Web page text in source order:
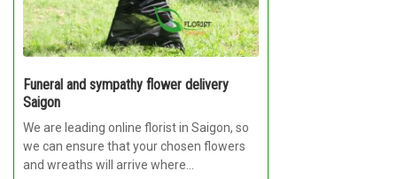
Funeral and sympathy flower delivery
Saigon
We are leading online florist in Saigon, so
we can ensure that your chosen flowers
and wreaths will arrive where...